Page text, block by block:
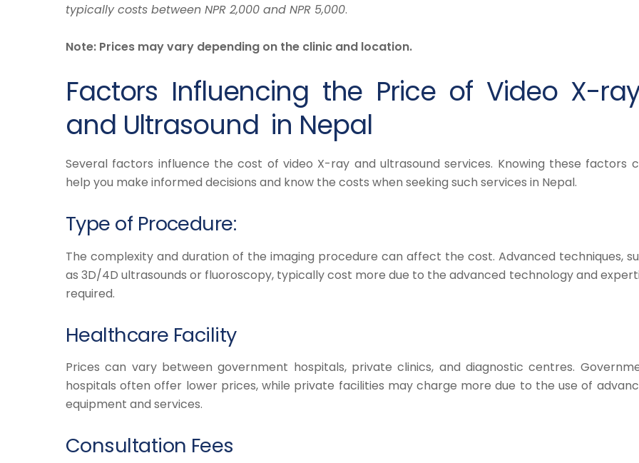
typically costs between NPR 2,000 and NPR 5,000.
Note: Prices may vary depending on the clinic and location.
Factors Influencing the Price of Video X-
and Ultrasound in Nepal
Several factors influence the cost of video X-ray and ultrasound services. Knowing these factors
help you make informed decisions and know the costs when seeking such services in Nepal.
Type of Procedure:
The complexity and duration of the imaging procedure can affect the cost. Advanced techniques,
as 3D/4D ultrasounds or fluoroscopy, typically cost more due to the advanced technology and
required.
Healthcare Facility
Prices can vary between government hospitals, private clinics, and diagnostic centres.
hospitals often offer lower prices, while private facilities may charge more due to the use of
equipment and services.
Consultation Fees